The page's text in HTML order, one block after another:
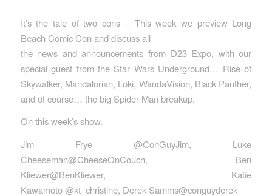
It’s the tale of two cons – This week we preview Long
Beach Comic Con and discuss all
the news and announcements from D23 Expo, with our
special guest from the Star Wars Underground… Rise of
Skywalker, Mandalorian, Loki, WandaVision, Black Panther,
and of course… the big Spider-Man breakup.
On this week’s show.
Jim Frye @ConGuyJim, Luke
Cheeseman@CheeseOnCouch, Ben
Kliewer@BenKliewer, Katie
Kawamoto @kt_christine, Derek Samms@conguyderek